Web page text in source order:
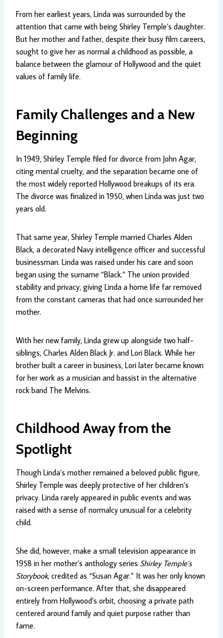
From her earliest years, Linda was surrounded by the
attention that came with being Shirley Temple’s daughter.
But her mother and father, despite their busy film careers,
sought to give her as normal a childhood as possible, a
balance between the glamour of Hollywood and the quiet
values of family life.
Family Challenges and a New
Beginning
In 1949, Shirley Temple filed for divorce from John Agar,
citing mental cruelty, and the separation became one of
the most widely reported Hollywood breakups of its era.
The divorce was finalized in 1950, when Linda was just two
years old.
That same year, Shirley Temple married Charles Alden
Black, a decorated Navy intelligence officer and successful
businessman. Linda was raised under his care and soon
began using the surname “Black.” The union provided
stability and privacy, giving Linda a home life far removed
from the constant cameras that had once surrounded her
mother.
With her new family, Linda grew up alongside two half-
siblings, Charles Alden Black Jr. and Lori Black. While her
brother built a career in business, Lori later became known
for her work as a musician and bassist in the alternative
rock band The Melvins.
Childhood Away from the
Spotlight
Though Linda’s mother remained a beloved public figure,
Shirley Temple was deeply protective of her children’s
privacy. Linda rarely appeared in public events and was
raised with a sense of normalcy unusual for a celebrity
child.
She did, however, make a small television appearance in
1958 in her mother’s anthology series Shirley Temple’s
Storybook, credited as “Susan Agar.” It was her only known
on-screen performance. After that, she disappeared
entirely from Hollywood’s orbit, choosing a private path
centered around family and quiet purpose rather than
fame.